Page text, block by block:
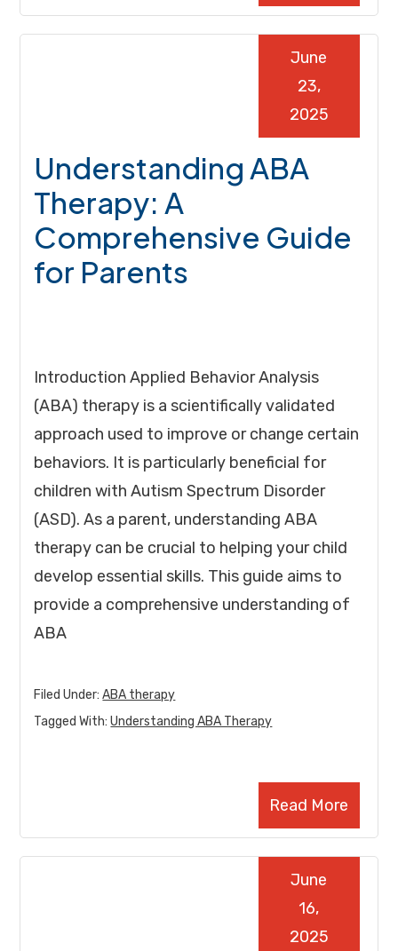
Understanding ABA
Therapy: A
Comprehensive Guide
for Parents
June
23,
2025
Introduction Applied Behavior Analysis
(ABA) therapy is a scientifically validated
approach used to improve or change certain
behaviors. It is particularly beneficial for
children with Autism Spectrum Disorder
(ASD). As a parent, understanding ABA
therapy can be crucial to helping your child
develop essential skills. This guide aims to
provide a comprehensive understanding of
ABA
Read More
Filed Under:ABA therapy
Tagged With:Understanding ABA Therapy
June
16,
2025